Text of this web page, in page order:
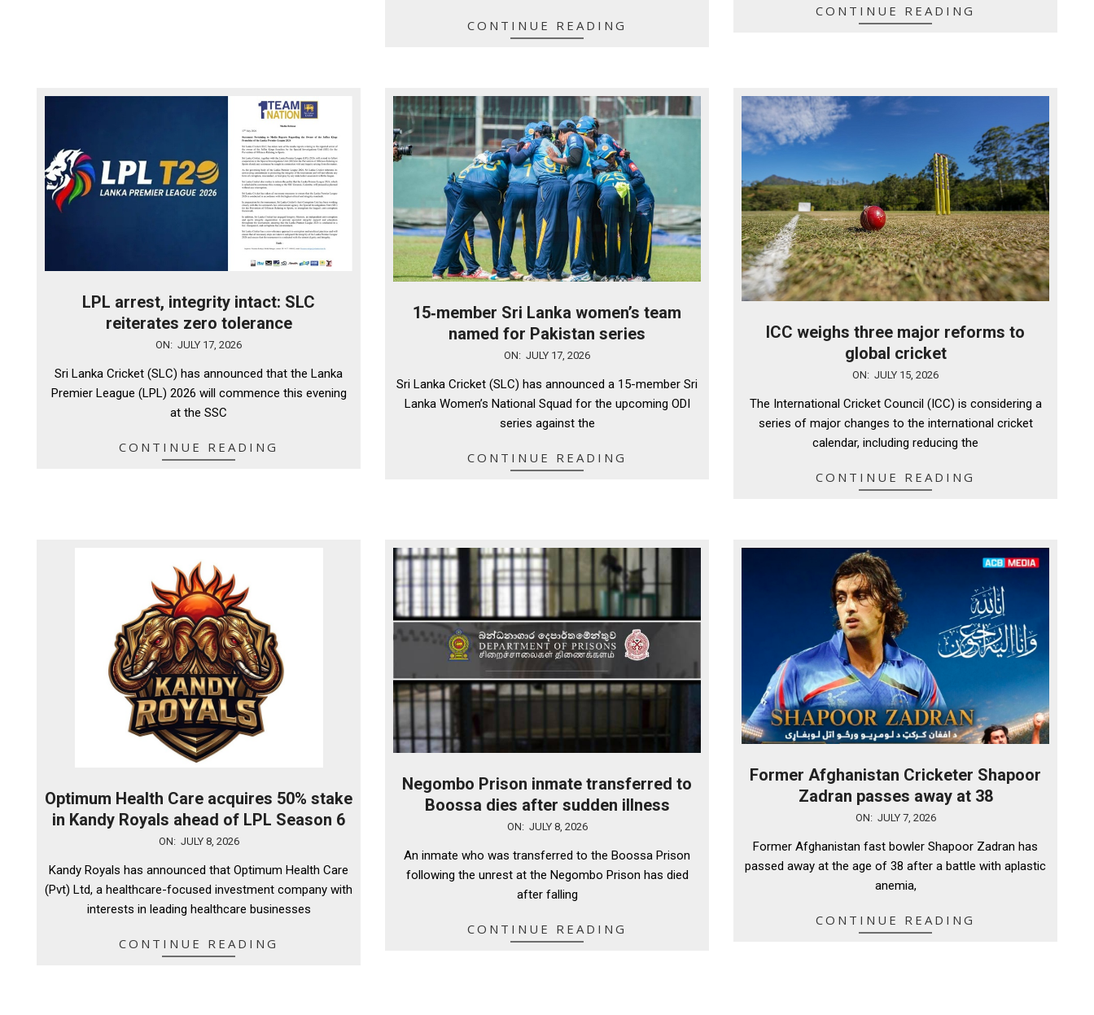
CONTINUE READING
CONTINUE READING
LPL arrest, integrity intact: SLC
reiterates zero tolerance
17
ON: JULY 17, 2026
Sri Lanka Cricket (SLC) has announced that the Lanka
Premier League (LPL) 2026 will commence this evening
at the SSC
CONTINUE READING
15‑member Sri Lanka women’s team
named for Pakistan series
17
ON: JULY 17, 2026
Sri Lanka Cricket (SLC) has announced a 15-member Sri
Lanka Women’s National Squad for the upcoming ODI
series against the
CONTINUE READING
ICC weighs three major reforms to
global cricket
15
ON: JULY 15, 2026
The International Cricket Council (ICC) is considering a
series of major changes to the international cricket
calendar, including reducing the
CONTINUE READING
Optimum Health Care acquires 50% stake
in Kandy Royals ahead of LPL Season 6
08
ON: JULY 8, 2026
Kandy Royals has announced that Optimum Health Care
(Pvt) Ltd, a healthcare-focused investment company with
interests in leading healthcare businesses
CONTINUE READING
Negombo Prison inmate transferred to
Boossa dies after sudden illness
08
ON: JULY 8, 2026
An inmate who was transferred to the Boossa Prison
following the unrest at the Negombo Prison has died
after falling
CONTINUE READING
Former Afghanistan Cricketer Shapoor
Zadran passes away at 38
07
ON: JULY 7, 2026
Former Afghanistan fast bowler Shapoor Zadran has
passed away at the age of 38 after a battle with aplastic
anemia,
CONTINUE READING